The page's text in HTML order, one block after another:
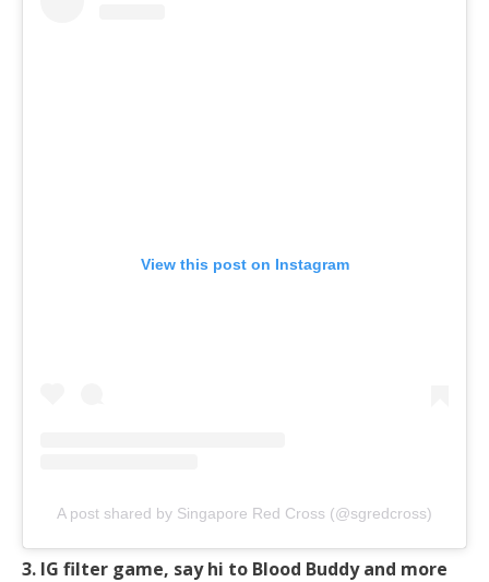
View this post on Instagram
A post shared by Singapore Red Cross (@sgredcross)
3. IG filter game, say hi to Blood Buddy and more